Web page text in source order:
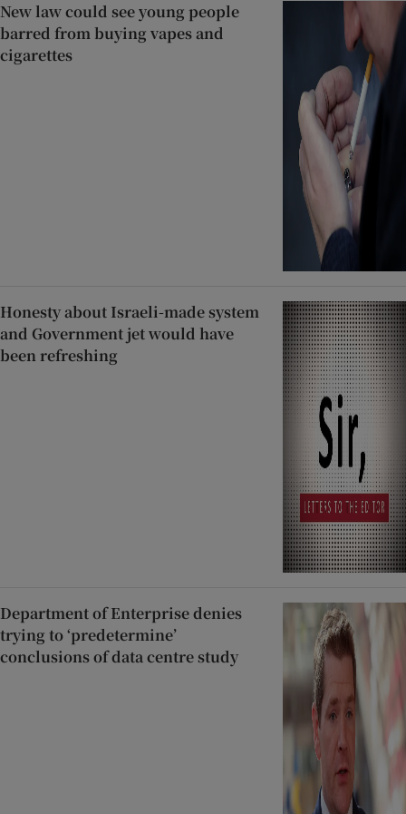
New law could see young people
barred from buying vapes and
cigarettes
Honesty about Israeli-made system
and Government jet would have
been refreshing
Department of Enterprise denies
trying to ‘predetermine’
conclusions of data centre study